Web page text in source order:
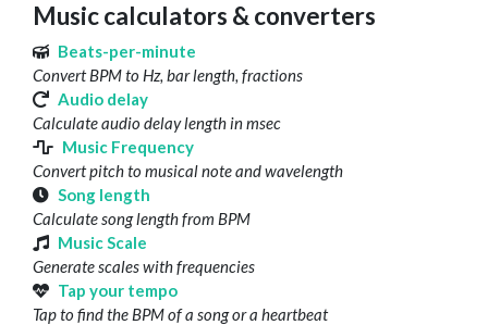
Music calculators & converters
Beats-per-minute
Convert BPM to Hz, bar length, fractions
Audio delay
Calculate audio delay length in msec
Music Frequency
Convert pitch to musical note and wavelength
Song length
Calculate song length from BPM
Music Scale
Generate scales with frequencies
Tap your tempo
Tap to find the BPM of a song or a heartbeat